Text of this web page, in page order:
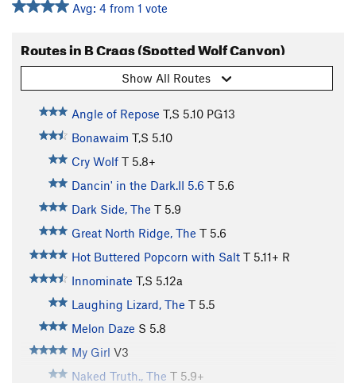
Avg: 4 from 1 vote
Routes in B Crags (Spotted Wolf Canyon)
Show All Routes
Angle of Repose T,S 5.10 PG13
Bonawaim T,S 5.10
Cry Wolf T 5.8+
Dancin' in the Dark.II 5.6 T 5.6
Dark Side, The T 5.9
Great North Ridge, The T 5.6
Hot Buttered Popcorn with Salt T 5.11+ R
Innominate T,S 5.12a
Laughing Lizard, The T 5.5
Melon Daze S 5.8
My Girl V3
Naked Truth., The T 5.9+